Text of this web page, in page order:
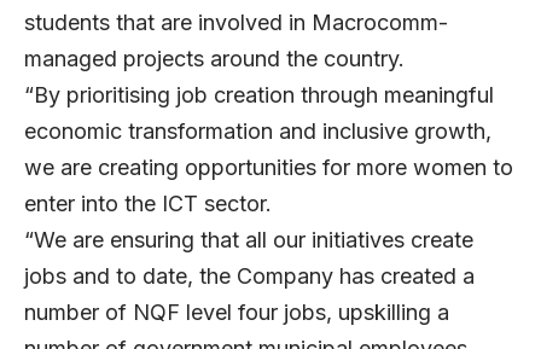
students that are involved in Macrocomm-
managed projects around the country.
“By prioritising job creation through meaningful
economic transformation and inclusive growth,
we are creating opportunities for more women to
enter into the ICT sector.
“We are ensuring that all our initiatives create
jobs and to date, the Company has created a
number of NQF level four jobs, upskilling a